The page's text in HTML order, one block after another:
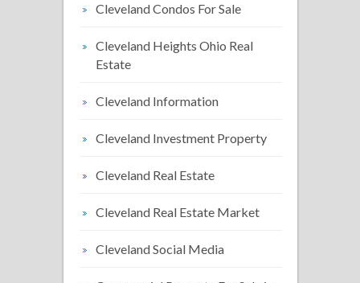
Cleveland Condos For Sale
Cleveland Heights Ohio Real
Estate
Cleveland Information
Cleveland Investment Property
Cleveland Real Estate
Cleveland Real Estate Market
Cleveland Social Media